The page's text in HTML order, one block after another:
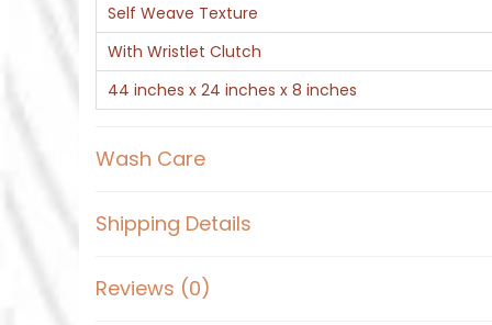
Self Weave Texture
With Wristlet Clutch
44 inches x 24 inches x 8 inches
Wash Care
Shipping Details
Reviews (0)